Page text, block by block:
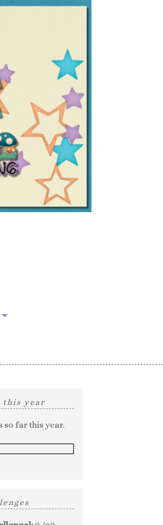
this year
so far this year.